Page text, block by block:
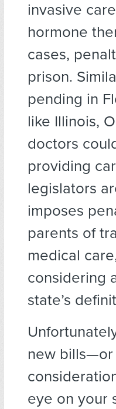
invasive
hormone
cases,
prison.
pending in
like Illinois,
doctors
providing
legislators
imposes
parents of
medical
considering
state’s
new bills—or
eye on your